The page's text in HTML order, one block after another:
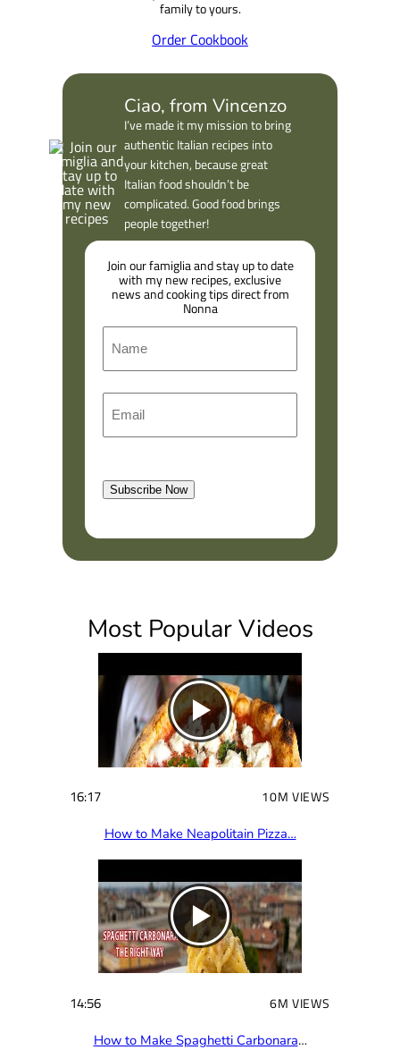
family to yours.
Order Cookbook
Ciao, from Vincenzo
I’ve made it my mission to bring
authentic Italian recipes into
your kitchen, because great
Italian food shouldn’t be
complicated. Good food brings
people together!
Join our famiglia and stay up to date
with my new recipes, exclusive
news and cooking tips direct from
Nonna
m
(
e
q
r
e
d
Subscribe Now
Most Popular Videos
16:17 10M VIEWS
How to Make Neapolitain Pizza…
14:56 6M VIEWS
How to Make Spaghetti Carbonara…